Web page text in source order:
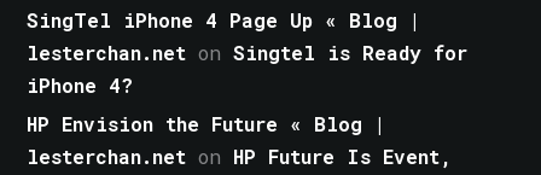
SingTel iPhone 4 Page Up « Blog |
lesterchan.net onSingtel is Ready for
iPhone 4?
HP Envision the Future « Blog |
lesterchan.net on HP Future Is Event,